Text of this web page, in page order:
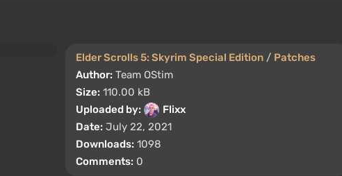
Elder Scrolls 5: Skyrim Special Edition / Patches
Author: Team OStim
Size: 110.00 kB
Uploaded by:
Flixx
Date: July 22, 2021
Downloads: 1098
Comments: 0